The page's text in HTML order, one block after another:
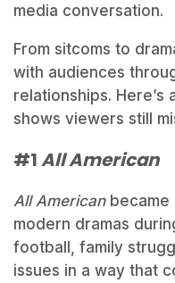
media conversation.
From sitcoms to
with audiences
relationships. Here’s
shows viewers still
#1All American
All Americanbecame
modern dramas
football, family
issues in a way that